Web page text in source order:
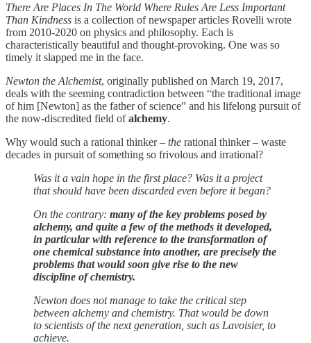
There Are Places In The World Where Rules Are Less Important
Than Kindness is a collection of newspaper articles Rovelli wrote
from 2010-2020 on physics and philosophy. Each is
characteristically beautiful and thought-provoking. One was so
timely it slapped me in the face.
Newton the Alchemist, originally published on March 19, 2017,
deals with the seeming contradiction between “the traditional image
of him [Newton] as the father of science” and his lifelong pursuit of
the now-discredited field ofalchemy.
Why would such a rational thinker – the rational thinker – waste
decades in pursuit of something so frivolous and irrational?
Was it a vain hope in the first place? Was it a project
that should have been discarded even before it began?
On the contrary: many of the key problems posed by
alchemy, and quite a few of the methods it developed,
in particular with reference to the transformation of
one chemical substance into another, are precisely the
problems that would soon give rise to the new
discipline of chemistry.
Newton does not manage to take the critical step
between alchemy and chemistry. That would be down
to scientists of the next generation, such as Lavoisier, to
achieve.